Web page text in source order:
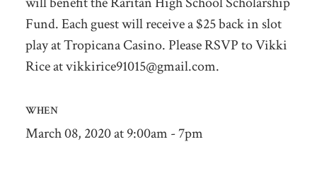
Fund. Each guest will receive a $25 back in slot
play at Tropicana Casino. Please RSVP to Vikki
Rice atvikkirice91015@gmail.com.
WHEN
March 08, 2020 at 9:00am - 7pm